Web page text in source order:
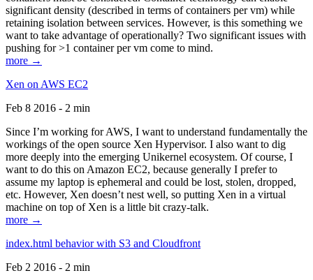
significant density (described in terms of containers per vm) while
retaining isolation between services. However, is this something we
want to take advantage of operationally? Two significant issues with
pushing for >1 container per vm come to mind.
more →
Xen on AWS EC2
Feb 8 2016 - 2 min
Since I’m working for AWS, I want to understand fundamentally the
workings of the open source Xen Hypervisor. I also want to dig
more deeply into the emerging Unikernel ecosystem. Of course, I
want to do this on Amazon EC2, because generally I prefer to
assume my laptop is ephemeral and could be lost, stolen, dropped,
etc. However, Xen doesn’t nest well, so putting Xen in a virtual
machine on top of Xen is a little bit crazy-talk.
more →
index.html behavior with S3 and Cloudfront
Feb 2 2016 - 2 min